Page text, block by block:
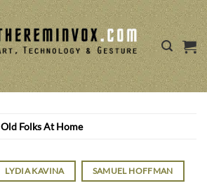
Old Folks At Home
LYDIA KAVINA SAMUEL HOFFMAN